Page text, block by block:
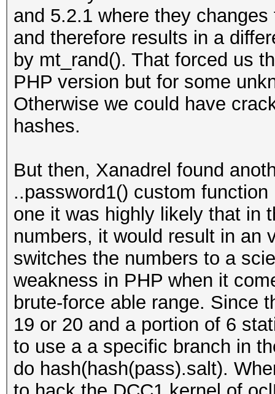
and 5.2.1 where they
and therefore results in a
by mt_rand(). That forced us
PHP version but for some
Otherwise we could have
hashes.
But then, Xanadrel found
..password1() custom
one it was highly likely that in
numbers, it would result in an
switches the numbers to a
weakness in PHP when it
brute-force able range. Since
19 or 20 and a portion of 6
to use a a specific branch in
do hash(hash(pass).salt).